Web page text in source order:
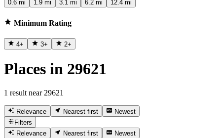
0.6 mi 1.9 mi 3.1 mi 6.2 mi 12.4 mi
Minimum Rating
4+ 3+ 2+
Places in 29621
1 result near 29621
Relevance Nearest first
Newest
Filters
Relevance
Nearest first Newest